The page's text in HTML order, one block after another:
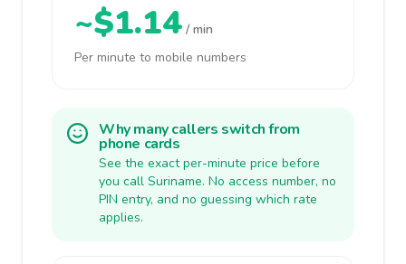
~$1.14 / min
Per minute to mobile numbers
Why many callers switch from
phone cards
See the exact per-minute price before
you call Suriname. No access number, no
PIN entry, and no guessing which rate
applies.